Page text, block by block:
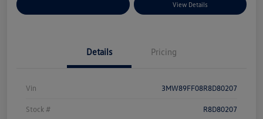
View Details
Details Pricing
Vin 3MW89FF08R8D80207
Stock # R8D80207